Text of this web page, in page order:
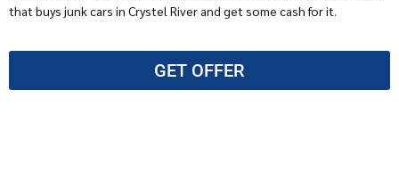
that buys junk cars in Crystel River and get some cash for it.
GET OFFER